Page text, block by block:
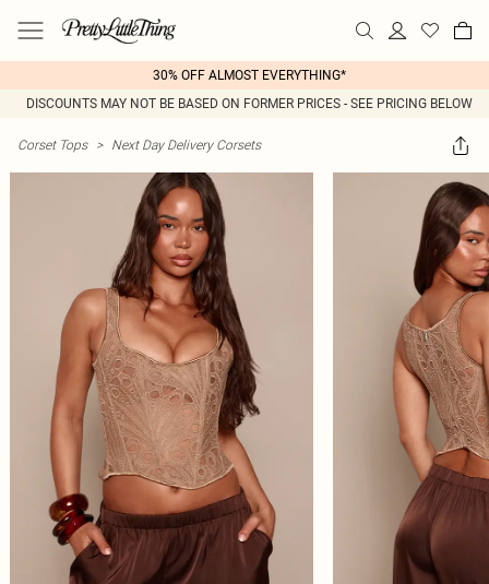
30% OFF ALMOST EVERYTHING*
DISCOUNTS MAY NOT BE BASED ON FORMER PRICES - SEE PRICING BELOW
Corset Tops > Next Day Delivery Corsets